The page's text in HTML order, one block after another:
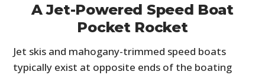
A Jet-Powered Speed Boat
Pocket Rocket
Jet skis and mahogany-trimmed speed boats
typically exist at opposite ends of the boating